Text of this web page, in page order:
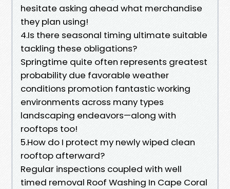
hesitate asking ahead what merchandise
they plan using!
4.Is there seasonal timing ultimate suitable
tackling these obligations?
Springtime quite often represents greatest
probability due favorable weather
conditions promotion fantastic working
environments across many types
landscaping endeavors—along with
rooftops too!
5.How do I protect my newly wiped clean
rooftop afterward?
Regular inspections coupled with well
timed removal Roof Washing In Cape Coral